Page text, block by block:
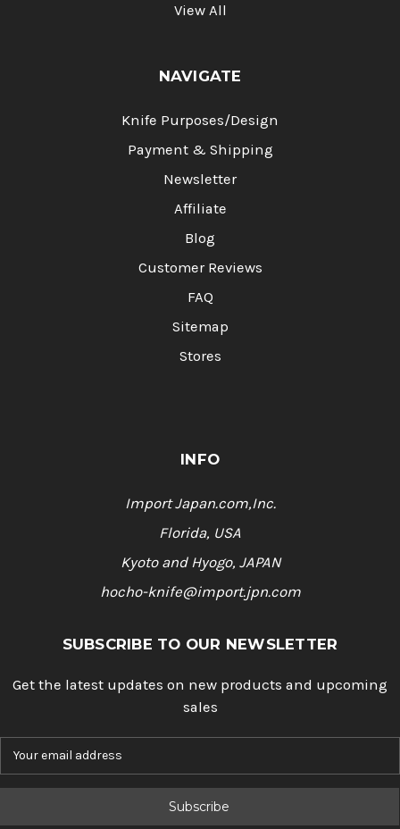
View All
NAVIGATE
Knife Purposes/Design
Payment & Shipping
Newsletter
Affiliate
Blog
Customer Reviews
FAQ
Sitemap
Stores
INFO
Import Japan.com,Inc.
Florida, USA
Kyoto and Hyogo, JAPAN
hocho-knife@import.jpn.com
SUBSCRIBE TO OUR NEWSLETTER
Get the latest updates on new products and upcoming
sales